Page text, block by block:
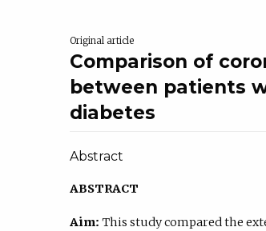
Original article
Comparison of
between patients
diabetes
Abstract
ABSTRACT
Aim: This study compared the